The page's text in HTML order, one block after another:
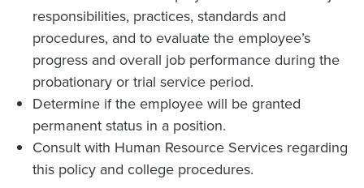
responsibilities, practices, standards and
procedures, and to evaluate the employee’s
progress and overall job performance during the
probationary or trial service period.
Determine if the employee will be granted
permanent status in a position.
Consult with Human Resource Services regarding
this policy and college procedures.